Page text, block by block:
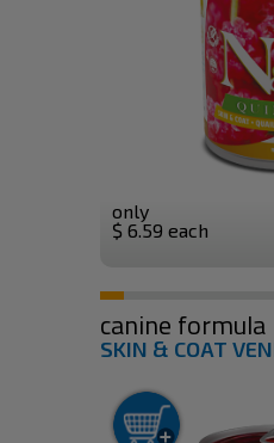
only
$ 6.59 each
canine formula
SKIN & COAT